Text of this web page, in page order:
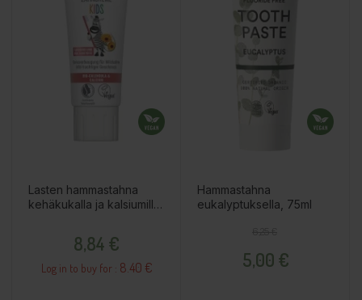
Lasten hammastahna
kehäkukalla ja kalsiumilla,
8,84 €
Log in to buy for : 8.40 €
Hammastahna
eukalyptuksella, 75ml
5,00 €